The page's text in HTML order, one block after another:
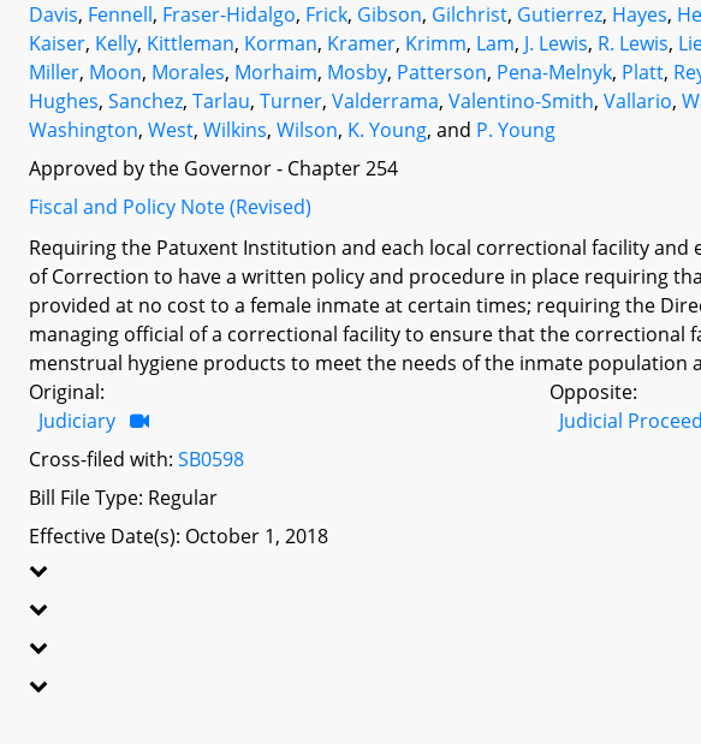
Davis, Fennell, Fraser-Hidalgo, Frick, Gibson, Gilchrist, Gutierrez, Hayes,
Kaiser, Kelly, Kittleman, Korman, Kramer, Krimm, Lam, J. Lewis, R. Lewis,
Miller, Moon, Morales, Morhaim, Mosby, Patterson, Pena-Melnyk, Platt,
Hughes,Sanchez,Tarlau,Turner,Valderrama,Valentino-Smith,Vallario,
Washington,West,Wilkins,Wilson, K. Young, and P. Young
Approved by the Governor - Chapter 254
Fiscal and Policy Note (Revised)
Requiring the Patuxent Institution and each local correctional facility and
of Correction to have a written policy and procedure in place requiring
provided at no cost to a female inmate at certain times; requiring the
managing official of a correctional facility to ensure that the correctional
menstrual hygiene products to meet the needs of the inmate population
Original:
Judiciary
Opposite:
Judicial
Cross-filed with:SB0598
Bill File Type: Regular
Effective Date(s): October 1, 2018